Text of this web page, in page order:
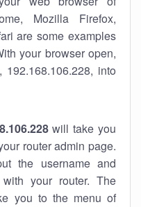
Mozilla Firefox,
are some examples
your browser open,
into
will take you
router admin page.
the username and
your router. The
you to the menu of